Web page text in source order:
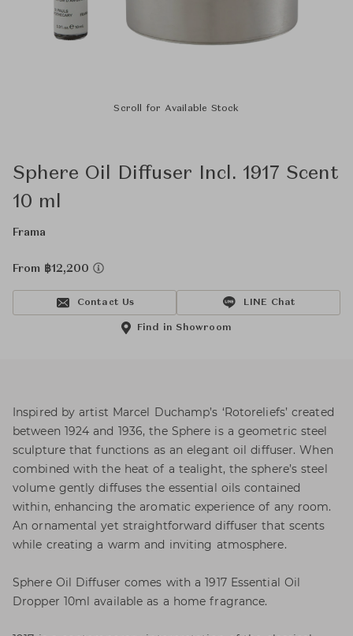
Scroll for Available Stock
Sphere Oil Diffuser Incl. 1917 Scent
10 ml
Frama
From ฿12,200
Contact Us LINE Chat
Find in Showroom
Inspired by artist Marcel Duchamp’s ‘Rotoreliefs’ created
between 1924 and 1936, the Sphere is a geometric steel
sculpture that functions as an elegant oil diffuser. When
combined with the heat of a tealight, the sphere’s steel
volume gently diffuses the essential oils contained
within, enhancing the aromatic experience of any room.
An ornamental yet straightforward diffuser that scents
while creating a warm and inviting atmosphere.
Sphere Oil Diffuser comes with a 1917 Essential Oil
Dropper 10ml available as a home fragrance.